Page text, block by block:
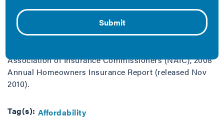
and wood expenditures, divided by number of
households | Property Tax | U.S. Census Bureau, 2009
American Community Survey (released Sept 2010),
Association of Insurance Commissioners (NAIC), 2008
Annual Homeowners Insurance Report (released Nov
2010).
Tag(s): Affordability